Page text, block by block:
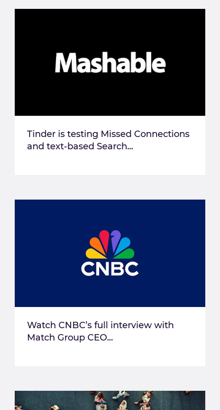
Tinder is testing Missed Connections
and text-based Search...
Watch CNBC’s full interview with
Match Group CEO...